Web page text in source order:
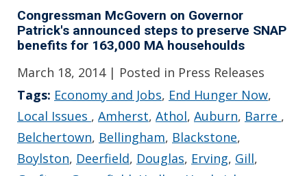
Congressman McGovern on Governor
Patrick's announced steps to preserve SNAP
benefits for 163,000 MA househoulds
March 18, 2014 | Posted in Press Releases
Tags: Economy and Jobs, End Hunger Now,
Local Issues , Amherst, Athol, Auburn, Barre ,
Belchertown, Bellingham, Blackstone,
Boylston, Deerfield, Douglas, Erving, Gill,